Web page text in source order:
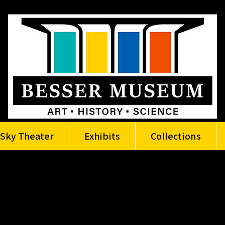
Sky Theater Exhibits Collections